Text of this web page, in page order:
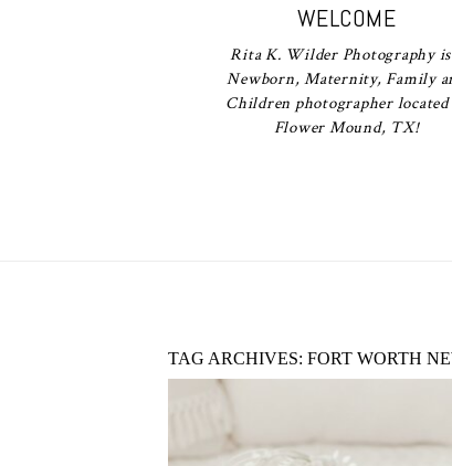
WELCOME
Rita K. Wilder Photography
Newborn, Maternity, Family
Children photographer
Flower Mound, TX!
TAG ARCHIVES: FORT WORTH